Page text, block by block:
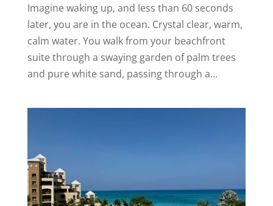
Imagine waking up, and less than 60 seconds
later, you are in the ocean. Crystal clear, warm,
calm water. You walk from your beachfront
suite through a swaying garden of palm trees
and pure white sand, passing through a...